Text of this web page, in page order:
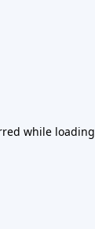
while loading